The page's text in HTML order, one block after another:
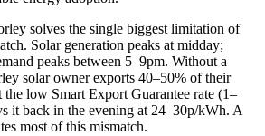
solves the single biggest limitation of
Solar generation peaks at midday;
peaks between 5–9pm. Without a
solar owner exports 40–50% of their
the low Smart Export Guarantee rate (1–
it back in the evening at 24–30p/kWh. A
most of this mismatch.